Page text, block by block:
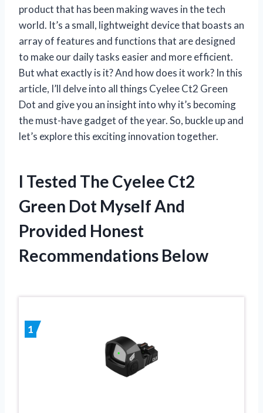
product that has been making waves in the tech
world. It’s a small, lightweight device that boasts an
array of features and functions that are designed
to make our daily tasks easier and more efficient.
But what exactly is it? And how does it work? In this
article, I’ll delve into all things Cyelee Ct2 Green
Dot and give you an insight into why it’s becoming
the must-have gadget of the year. So, buckle up and
let’s explore this exciting innovation together.
I Tested The Cyelee Ct2
Green Dot Myself And
Provided Honest
Recommendations Below
1